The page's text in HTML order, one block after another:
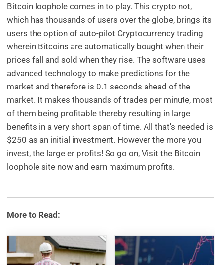
Bitcoin loophole comes in to play. This crypto not,
which has thousands of users over the globe, brings its
users the option of auto-pilot Cryptocurrency trading
wherein Bitcoins are automatically bought when their
prices fall and sold when they rise. The software uses
advanced technology to make predictions for the
market and therefore is 0.1 seconds ahead of the
market. It makes thousands of trades per minute, most
of them being profitable thereby resulting in large
benefits in a very short span of time. All that's needed is
$250 as an initial investment. However the more you
invest, the large er profits! So go on, Visit the Bitcoin
loophole site now and earn maximum profits.
More to Read: